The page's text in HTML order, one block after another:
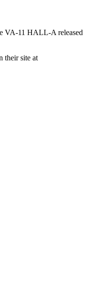
VA-11 HALL-A released
their site at